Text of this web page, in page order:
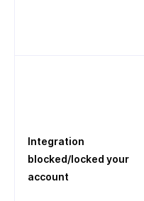
Integration
blocked/locked your
account